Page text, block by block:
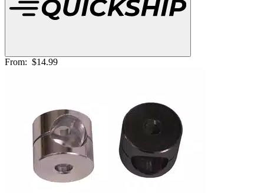
From: $14.99